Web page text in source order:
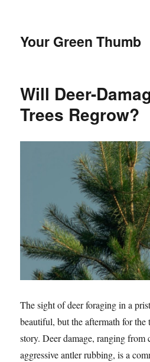
Your Green Thumb
Will Deer-
Trees Regrow?
The sight of deer foraging in a
beautiful, but the aftermath for
story. Deer damage, ranging from
aggressive antler rubbing, is a